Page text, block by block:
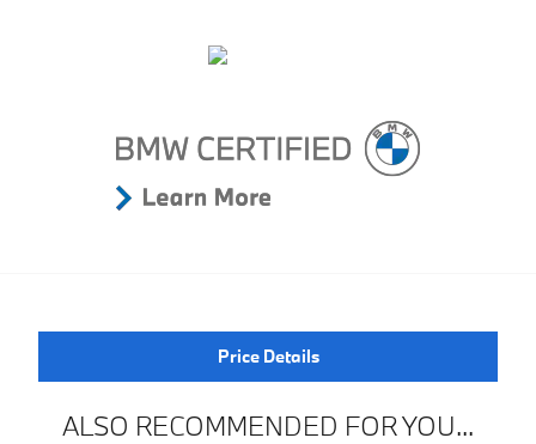
Price Details
ALSO RECOMMENDED FOR YOU...